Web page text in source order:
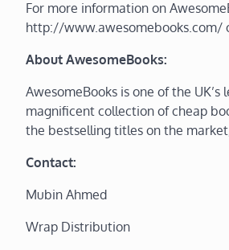
For more information on
http://www.awesomebooks.com/
About AwesomeBooks:
AwesomeBooks is one of the
magnificent collection of cheap
the bestselling titles on the
Contact:
Mubin Ahmed
Wrap Distribution